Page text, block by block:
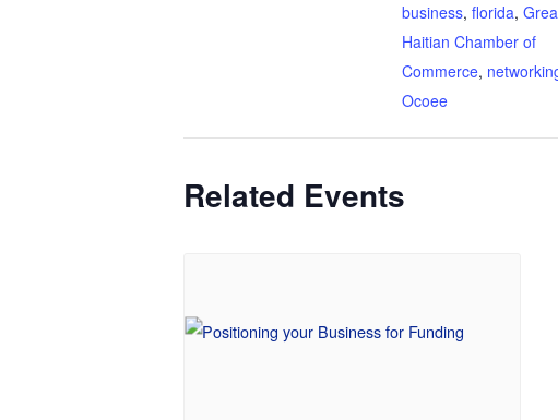
business, florida,
Haitian Chamber of
Commerce,
Ocoee
Related Events